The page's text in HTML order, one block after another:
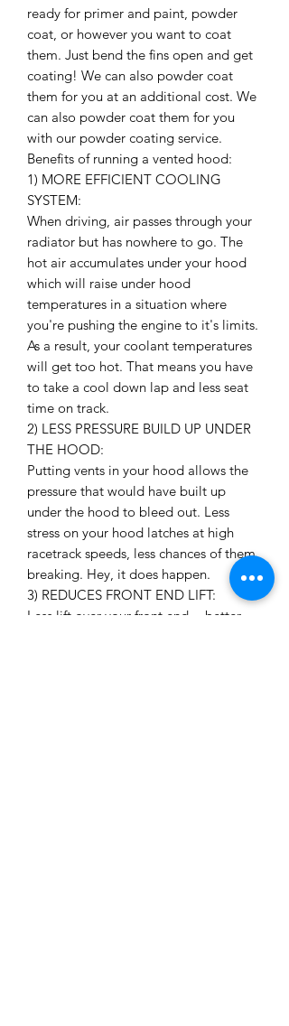
ready for primer and paint, powder
coat, or however you want to coat
them. Just bend the fins open and get
coating! We can also powder coat
them for you at an additional cost. We
can also powder coat them for you
with our powder coating service.
Benefits of running a vented hood:
1) MORE EFFICIENT COOLING
SYSTEM:
When driving, air passes through your
radiator but has nowhere to go. The
hot air accumulates under your hood
which will raise under hood
temperatures in a situation where
you're pushing the engine to it's limits.
As a result, your coolant temperatures
will get too hot. That means you have
to take a cool down lap and less seat
time on track.
2) LESS PRESSURE BUILD UP UNDER
THE HOOD:
Putting vents in your hood allows the
pressure that would have built up
under the hood to bleed out. Less
stress on your hood latches at high
racetrack speeds, less chances of them
breaking. Hey, it does happen.
3) REDUCES FRONT END LIFT:
Less lift over your front end = better